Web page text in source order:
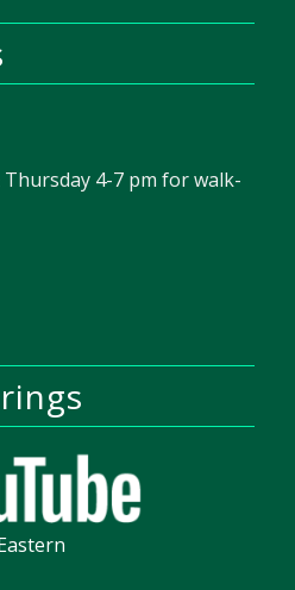
Thursday 4-7 pm for walk-